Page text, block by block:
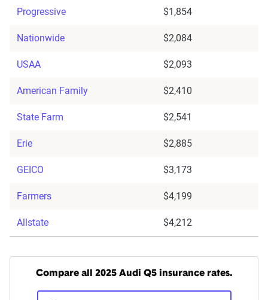
Progressive $1,854
Nationwide $2,084
USAA $2,093
American Family $2,410
State Farm $2,541
Erie $2,885
GEICO $3,173
Farmers $4,199
Allstate $4,212
Compare all 2025 Audi Q5 insurance rates.